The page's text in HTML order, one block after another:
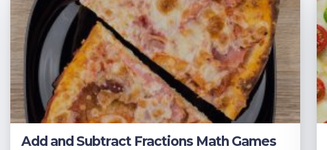
Add and Subtract Fractions Math Games